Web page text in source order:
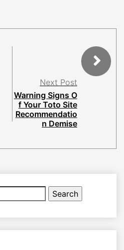
Next Post
Warning Signs O
f Your Toto Site
Recommendatio
n Demise